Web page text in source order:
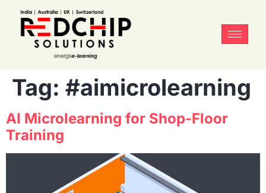
Tag: #aimicrolearning
AI Microlearning for Shop-Floor
Training